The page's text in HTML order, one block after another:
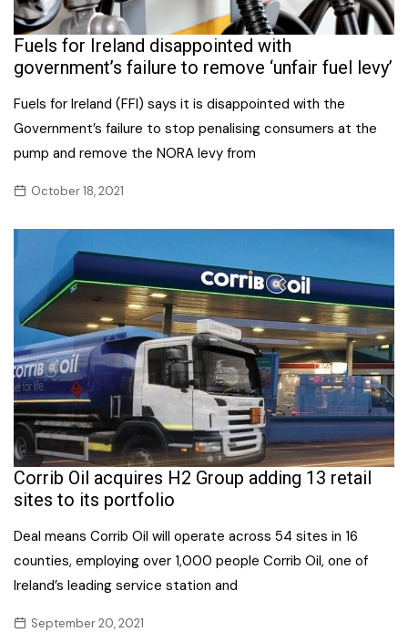
Fuels for Ireland disappointed with
government’s failure to remove ‘unfair fuel levy’
Fuels for Ireland (FFI) says it is disappointed with the
Government’s failure to stop penalising consumers at the
pump and remove the NORA levy from
October 18, 2021
Corrib Oil acquires H2 Group adding 13 retail
sites to its portfolio
Deal means Corrib Oil will operate across 54 sites in 16
counties, employing over 1,000 people Corrib Oil, one of
Ireland’s leading service station and
September 20, 2021